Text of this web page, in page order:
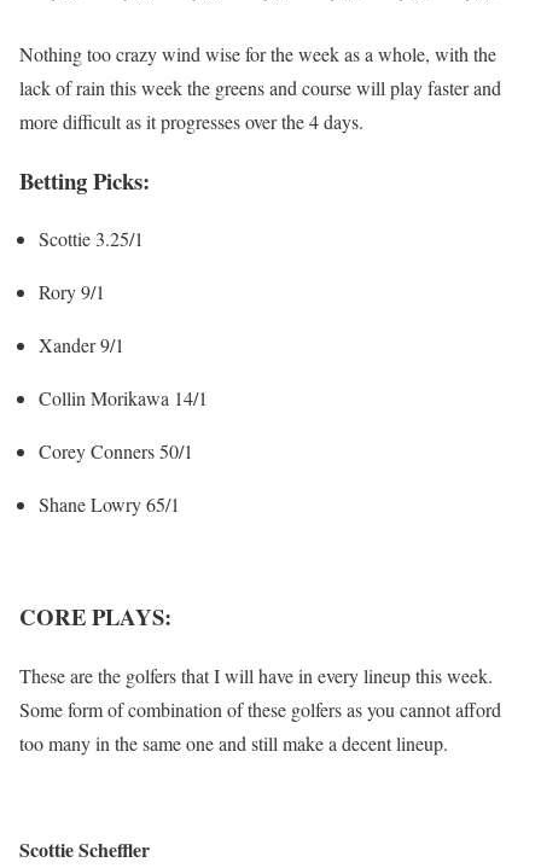
Nothing too crazy wind wise for the week as a whole, with the
lack of rain this week the greens and course will play faster and
more difficult as it progresses over the 4 days.
Betting Picks:
Scottie 3.25/1
Rory 9/1
Xander 9/1
Collin Morikawa 14/1
Corey Conners 50/1
Shane Lowry 65/1
CORE PLAYS:
These are the golfers that I will have in every lineup this week.
Some form of combination of these golfers as you cannot afford
too many in the same one and still make a decent lineup.
Scottie Scheffler